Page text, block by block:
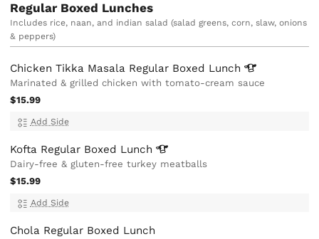
Regular Boxed Lunches
Includes rice, naan, and indian salad (salad greens, corn, slaw, onions
& peppers)
Chicken Tikka Masala Regular Boxed Lunch
Marinated & grilled chicken with tomato-cream sauce
$15.99
Add Side
Kofta Regular Boxed Lunch
Dairy-free & gluten-free turkey meatballs
$15.99
Add Side
Chola Regular Boxed Lunch